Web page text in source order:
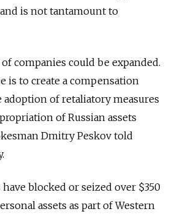
and is not tantamount to
companies could be expanded.
is to create a compensation
of retaliatory measures
of Russian assets
Dmitry Peskov told
have blocked or seized over $350
assets as part of Western